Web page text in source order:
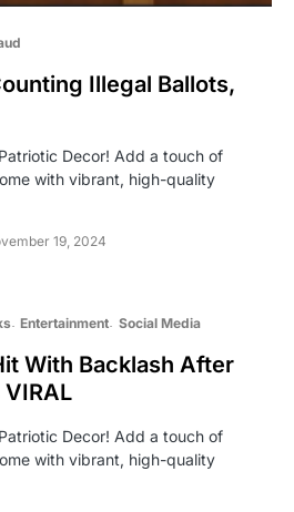
Illegal Ballots,
Decor! Add a touch of
with vibrant, high-quality
19, 2024
Entertainment Social Media
With Backlash After
Decor! Add a touch of
with vibrant, high-quality